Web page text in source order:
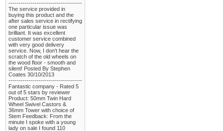
-------------------------------------
The service provided in
buying this product and the
after sales service in rectifying
one particular issue was
brilliant. It was excellent
customer service combined
with very good delivery
service. Now, I don't hear the
scratch of the old wheels on
the wood floor - smooth and
silent! Posted By Stephen
Coates 30/10/2013
-------------------------------------
Fantastic company - Rated 5
out of 5 stars by reviewer
Product: 50mm Twin Hard
Wheel Swivel Castors &
36mm Tower with choice of
Stem Feedback: From the
minute I spoke with a young
lady on sale I found 110